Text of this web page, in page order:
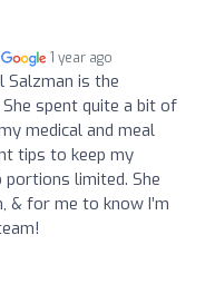
1 year ago
Salzman is the
spent quite a bit of
medical and meal
tips to keep my
portions limited. She
for me to know I’m